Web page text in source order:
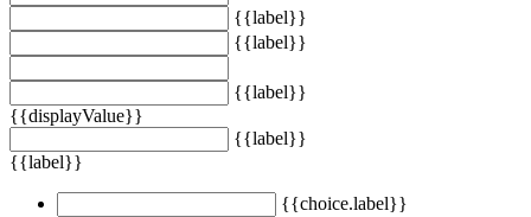
{{label}}
{{label}}
{{label}}
{{displayValue}}
{{label}}
{{label}}
{{choice.label}}